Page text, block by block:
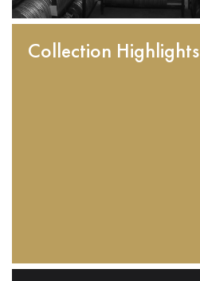
Collection Highlights